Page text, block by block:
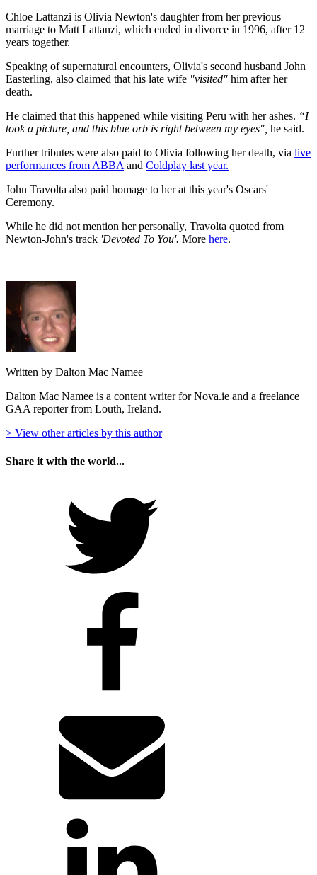
Chloe Lattanzi is Olivia Newton's daughter from her previous
marriage to Matt Lattanzi, which ended in divorce in 1996, after 12
years together.
Speaking of supernatural encounters, Olivia's second husband John
Easterling, also claimed that his late wife "visited" him after her
death.
He claimed that this happened while visiting Peru with her ashes. “I
took a picture, and this blue orb is right between my eyes", he said.
Further tributes were also paid to Olivia following her death, via live
performances from ABBA and Coldplay last year.
John Travolta also paid homage to her at this year's Oscars'
Ceremony.
While he did not mention her personally, Travolta quoted from
Newton-John's track 'Devoted To You'. More here.
Written by Dalton Mac Namee
Dalton Mac Namee is a content writer for Nova.ie and a freelance
GAA reporter from Louth, Ireland.
> View other articles by this author
Share it with the world...